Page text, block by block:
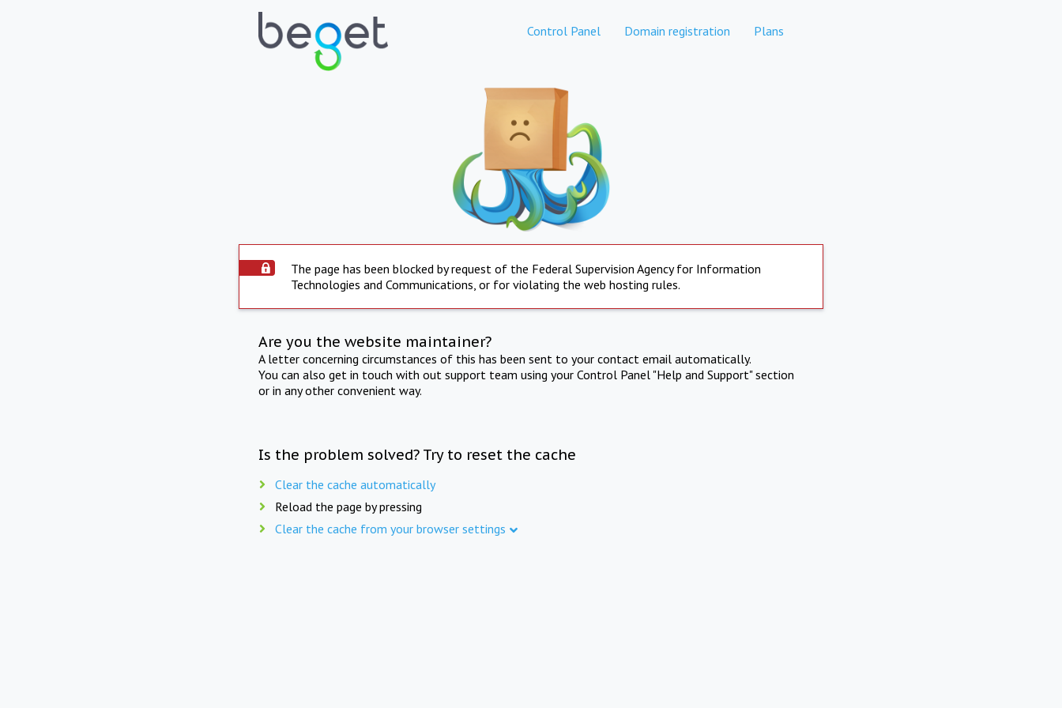
Control Panel Domain registration Plans
The page has been blocked by request of the Federal Supervision Agency for Information
Technologies and Communications, or for violating the web hosting rules.
Are you the website maintainer?
A letter concerning circumstances of this has been sent to your contact email automatically.
You can also get in touch with out support team using your Control Panel "Help and Support" section
or in any other convenient way.
Is the problem solved? Try to reset the cache
Clear the cache automatically
Reload the page by pressing
Clear the cache from your browser settings